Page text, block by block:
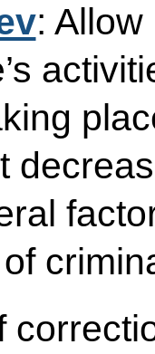
: Allow